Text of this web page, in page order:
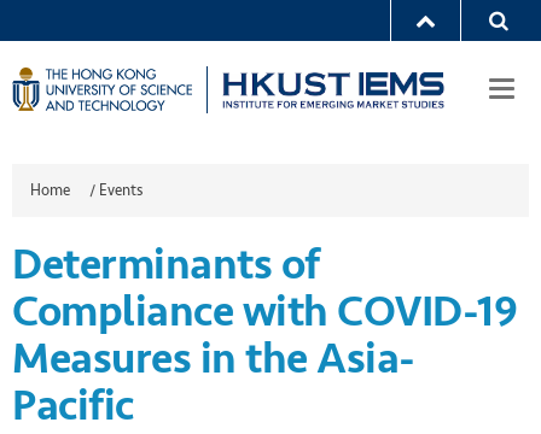
Home / Events
Determinants of
Compliance with COVID-19
Measures in the Asia-
Pacific